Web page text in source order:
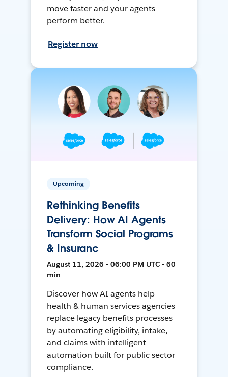
move faster and your agents
perform better.
Register now
Upcoming
Rethinking Benefits
Delivery: How AI Agents
Transform Social Programs
& Insuranc
August 11, 2026 • 06:00 PM UTC • 60
min
Discover how AI agents help
health & human services agencies
replace legacy benefits processes
by automating eligibility, intake,
and claims with intelligent
automation built for public sector
compliance.